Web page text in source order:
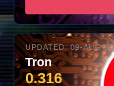
UPDATED: 09-AUG-
Tron
0.316